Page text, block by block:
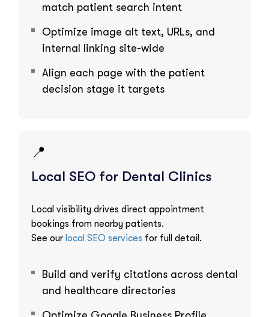
match patient search intent
Optimize image alt text, URLs, and
internal linking site-wide
Align each page with the patient
decision stage it targets
📍
Local SEO for Dental Clinics
Local visibility drives direct appointment
bookings from nearby patients.
See our local SEO services for full detail.
Build and verify citations across dental
and healthcare directories